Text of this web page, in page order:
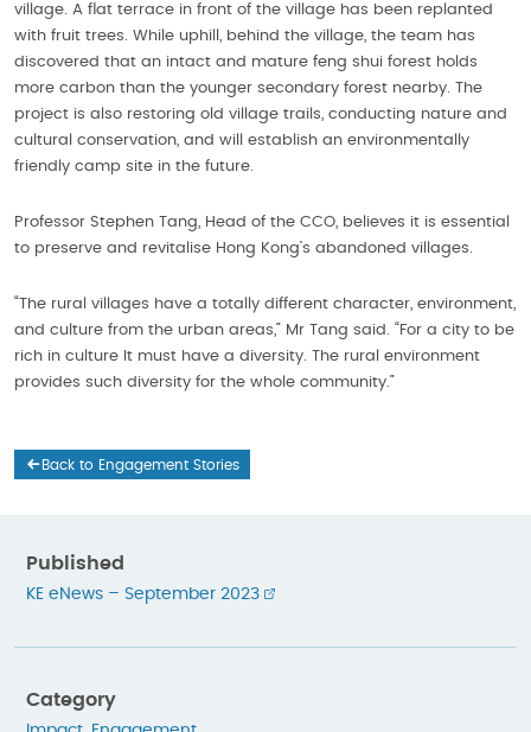
village. A flat terrace in front of the village has been replanted
with fruit trees. While uphill, behind the village, the team has
discovered that an intact and mature feng shui forest holds
more carbon than the younger secondary forest nearby. The
project is also restoring old village trails, conducting nature and
cultural conservation, and will establish an environmentally
friendly camp site in the future.
Professor Stephen Tang, Head of the CCO, believes it is essential
to preserve and revitalise Hong Kong’s abandoned villages.
“The rural villages have a totally different character, environment,
and culture from the urban areas,” Mr Tang said. “For a city to be
rich in culture It must have a diversity. The rural environment
provides such diversity for the whole community.”
Back to Engagement Stories
Published
KE eNews – September 2023
Category